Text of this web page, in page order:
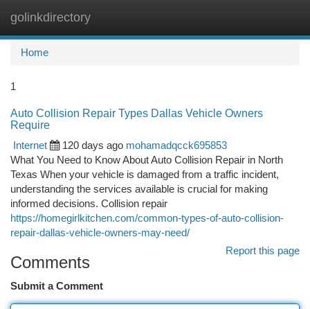
golinkdirectory
Home
1
Auto Collision Repair Types Dallas Vehicle Owners
Require
Internet
120 days ago mohamadqcck695853
What You Need to Know About Auto Collision Repair in North
Texas When your vehicle is damaged from a traffic incident,
understanding the services available is crucial for making
informed decisions. Collision repair
https://homegirlkitchen.com/common-types-of-auto-collision-
repair-dallas-vehicle-owners-may-need/
Report this page
Comments
Submit a Comment